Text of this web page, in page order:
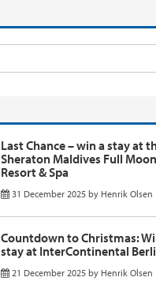
Last Chance – win a stay at
Sheraton Maldives Full Moon
Resort & Spa
31 December 2025 by Henrik Olsen
Countdown to Christmas:
stay at InterContinental
21 December 2025 by Henrik Olsen